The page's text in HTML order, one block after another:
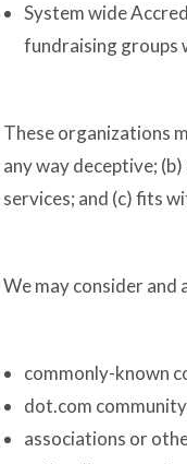
System wide
fundraising groups
These organizations
any way deceptive;
services; and (c) fits
We may consider
commonly-known
dot.com
associations or